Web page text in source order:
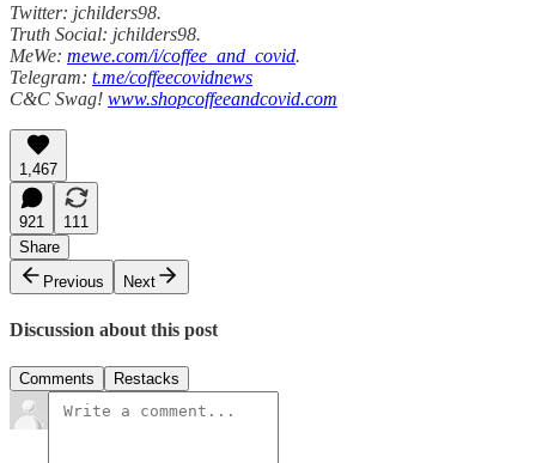
Twitter: jchilders98.
Truth Social: jchilders98.
MeWe: mewe.com/i/coffee_and_covid.
Telegram: t.me/coffeecovidnews
C&C Swag! www.shopcoffeeandcovid.com
1,467
921
111
Share
Previous
Next
Discussion about this post
Comments Restacks